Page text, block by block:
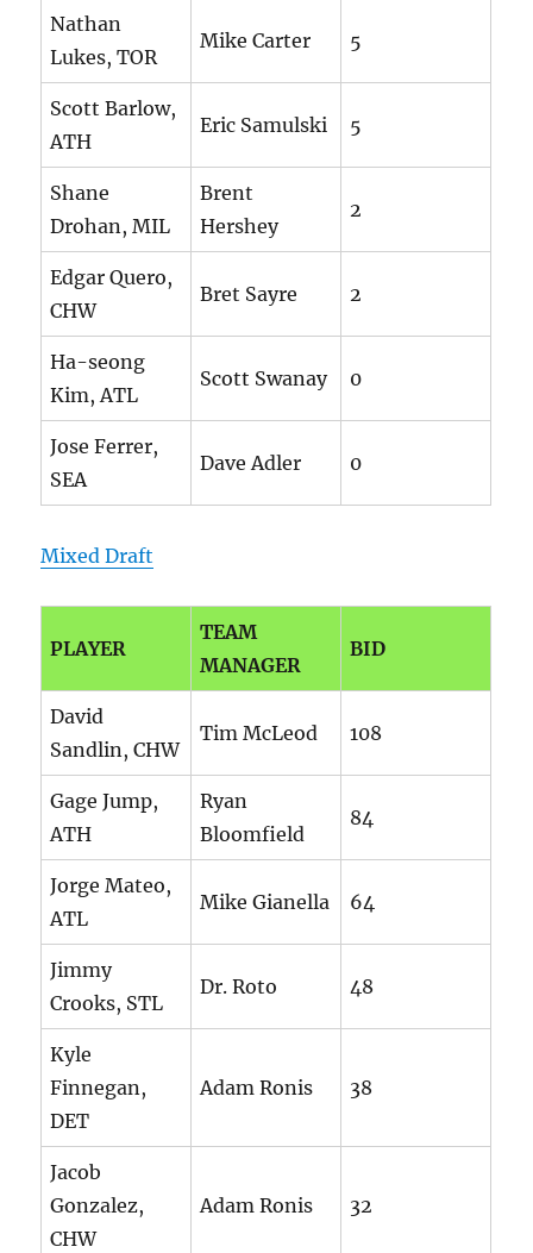
Nathan
Lukes, TOR
Mike Carter 5
Scott Barlow,
ATH
Eric Samulski 5
Shane
Drohan, MIL
Brent
Hershey
2
Edgar Quero,
CHW
Bret Sayre 2
Ha-seong
Kim, ATL
Scott Swanay 0
Jose Ferrer,
SEA
Dave Adler 0
Mixed Draft
PLAYER
TEAM
MANAGER
BID
David
Sandlin, CHW
Tim McLeod 108
Gage Jump,
ATH
Ryan
Bloomfield
84
Jorge Mateo,
ATL
Mike Gianella 64
Jimmy
Crooks, STL
Dr. Roto 48
Kyle
Finnegan,
DET
Adam Ronis 38
Jacob
Gonzalez,
CHW
Adam Ronis 32